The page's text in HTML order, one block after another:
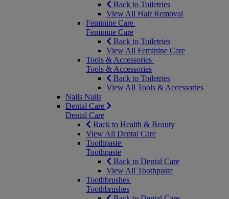
Back to Toiletries
View All Hair Removal
Feminine Care
Feminine Care
Back to Toiletries
View All Feminine Care
Tools & Accessories
Tools & Accessories
Back to Toiletries
View All Tools & Accessories
Nails Nails
Dental Care
Dental Care
Back to Health & Beauty
View All Dental Care
Toothpaste
Toothpaste
Back to Dental Care
View All Toothpaste
Toothbrushes
Toothbrushes